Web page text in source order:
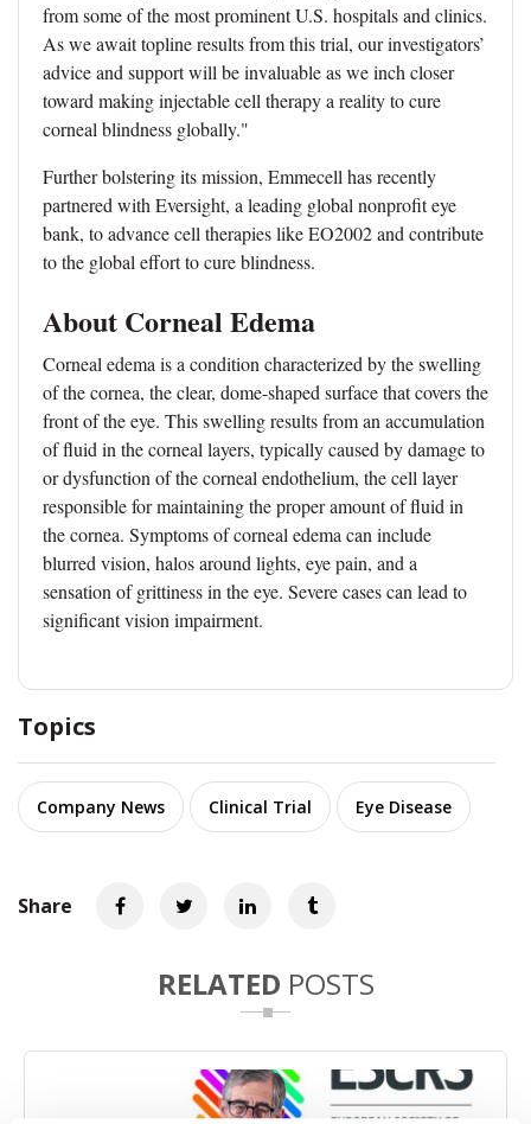
from some of the most prominent U.S. hospitals and clinics.
As we await topline results from this trial, our investigators’
advice and support will be invaluable as we inch closer
toward making injectable cell therapy a reality to cure
corneal blindness globally."
Further bolstering its mission, Emmecell has recently
partnered with Eversight, a leading global nonprofit eye
bank, to advance cell therapies like EO2002 and contribute
to the global effort to cure blindness.
About Corneal Edema
Corneal edema is a condition characterized by the swelling
of the cornea, the clear, dome-shaped surface that covers the
front of the eye. This swelling results from an accumulation
of fluid in the corneal layers, typically caused by damage to
or dysfunction of the corneal endothelium, the cell layer
responsible for maintaining the proper amount of fluid in
the cornea. Symptoms of corneal edema can include
blurred vision, halos around lights, eye pain, and a
sensation of grittiness in the eye. Severe cases can lead to
significant vision impairment.
Topics
Company News Clinical Trial Eye Disease
Share
RELATED POSTS